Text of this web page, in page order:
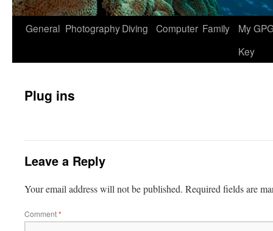
General PhotographyDiving Computer Family
My
Key
Plug ins
Leave a Reply
Your email address will not be published. Required fields are
Comment*